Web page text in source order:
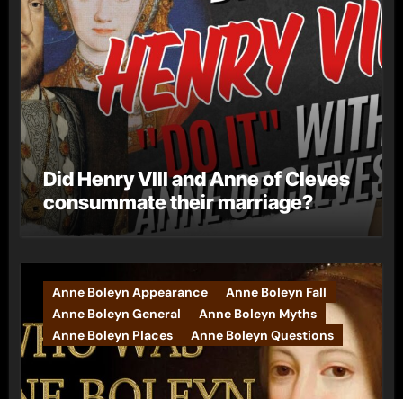
Did Henry VIII and Anne of Cleves
consummate their marriage?
Anne Boleyn Appearance
Anne Boleyn Fall
Anne Boleyn General
Anne Boleyn Myths
Anne Boleyn Places
Anne Boleyn Questions